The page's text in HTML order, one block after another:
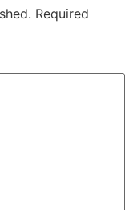
Required